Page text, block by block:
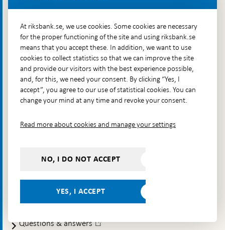
sure that payments can be made. The Riksbank also issues
Sweden's banknotes and coins.
Contact
Telephone: +46 8 787 00 00
E-mail:registratorn@riksbank.se
Visiting address: Brunkebergstorg 11, Stockholm
Questions & answers-
At riksbank.se, we use cookies. Some cookies are necessary
for the proper functioning of the site and using riksbank.se
means that you accept these. In addition, we want to use
cookies to collect statistics so that we can improve the site
and provide our visitors with the best experience possible,
and, for this, we need your consent. By clicking “Yes, I
accept”, you agree to our use of statistical cookies. You can
change your mind at any time and revoke your consent.
Read more about cookies and manage your settings
NO, I DO NOT ACCEPT
YES, I ACCEPT